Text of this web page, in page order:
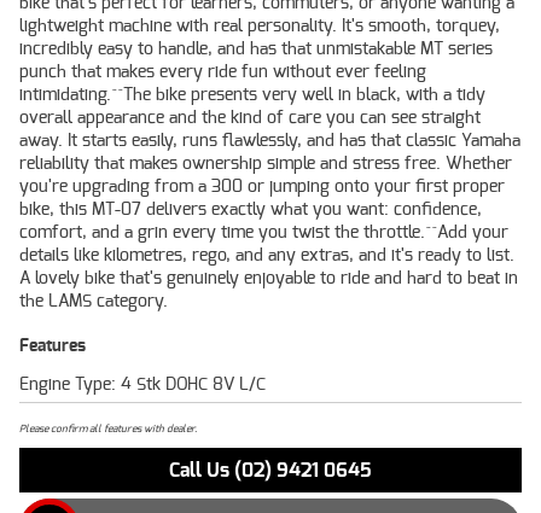
lightweight machine with real personality. It's smooth, torquey,
incredibly easy to handle, and has that unmistakable MT series
punch that makes every ride fun without ever feeling
intimidating.^^The bike presents very well in black, with a tidy
overall appearance and the kind of care you can see straight
away. It starts easily, runs flawlessly, and has that classic Yamaha
reliability that makes ownership simple and stress free. Whether
you're upgrading from a 300 or jumping onto your first proper
bike, this MT-07 delivers exactly what you want: confidence,
comfort, and a grin every time you twist the throttle.^^Add your
details like kilometres, rego, and any extras, and it's ready to list.
A lovely bike that's genuinely enjoyable to ride and hard to beat in
the LAMS category.
Features
Engine Type: 4 Stk DOHC 8V L/C
Please confirm all features with dealer.
Call Us (02) 9421 0645